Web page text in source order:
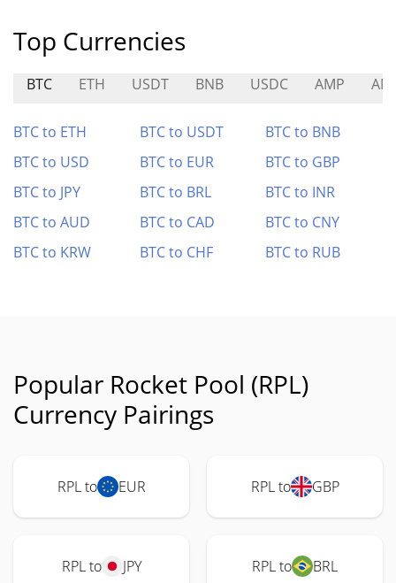
Top Currencies
BTC ETH USDT BNB USDC AMP
BTC to ETH BTC to USDT
BTC to BNB
BTC to USD
BTC to EUR
BTC to GBP
BTC to JPY
BTC to BRL
BTC to INR
BTC to AUD
BTC to CAD
BTC to CNY
BTC to KRW
BTC to CHF BTC to RUB
Popular Rocket Pool (RPL)
Currency Pairings
RPL to EUR RPL to GBP
RPL to JPY RPL to BRL